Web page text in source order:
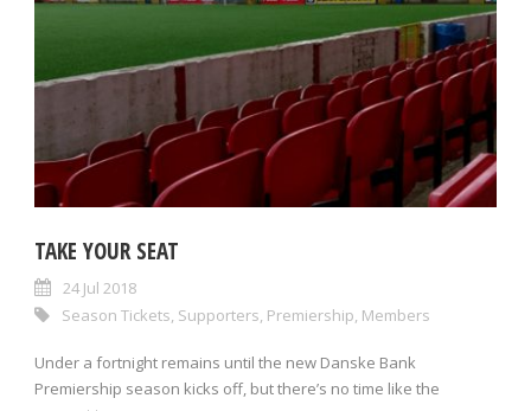
TAKE YOUR SEAT
24 Jul 2018
Season Tickets, Supporters, Premiership, Members
Under a fortnight remains until the new Danske Bank
Premiership season kicks off, but there’s no time like the